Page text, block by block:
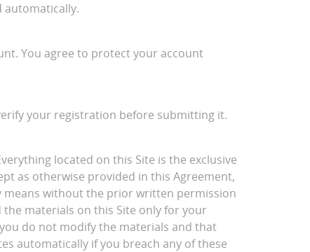
automatically.
You agree to protect your account
your registration before submitting it.
located on this Site is the exclusive
as otherwise provided in this Agreement,
means without the prior written permission
materials on this Site only for your
do not modify the materials and that
automatically if you breach any of these